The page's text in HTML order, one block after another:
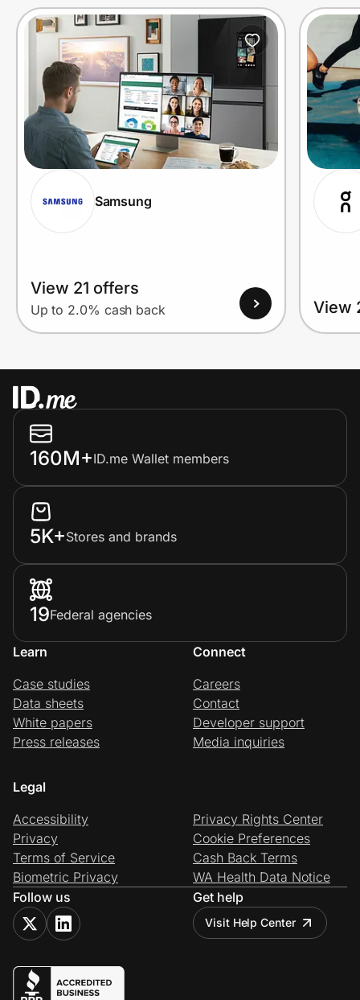
Samsung
View 21 offers
Up to 2.0% cash back View
160M+ID.me Wallet members
5K+Stores and brands
19Federal agencies
Learn
Case studies
Data sheets
White papers
Press releases
Connect
Careers
Contact
Developer support
Media inquiries
Legal
Accessibility
Privacy
Terms of Service
Biometric Privacy
Privacy Rights Center
Cookie Preferences
Cash Back Terms
WA Health Data Notice
Follow us
Get help
Visit Help Center